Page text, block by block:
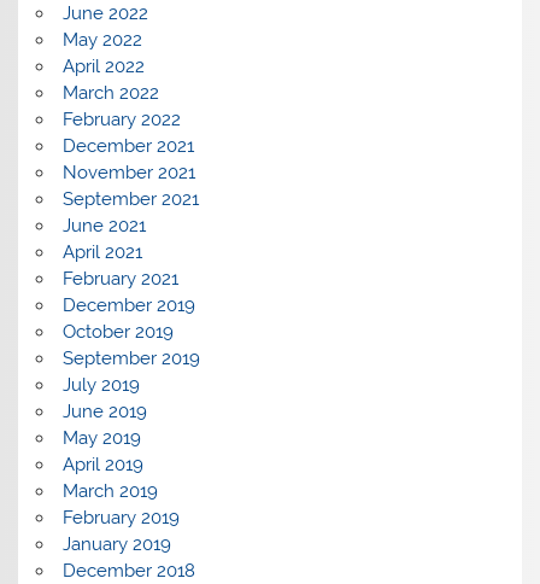
June 2022
May 2022
April 2022
March 2022
February 2022
December 2021
November 2021
September 2021
June 2021
April 2021
February 2021
December 2019
October 2019
September 2019
July 2019
June 2019
May 2019
April 2019
March 2019
February 2019
January 2019
December 2018